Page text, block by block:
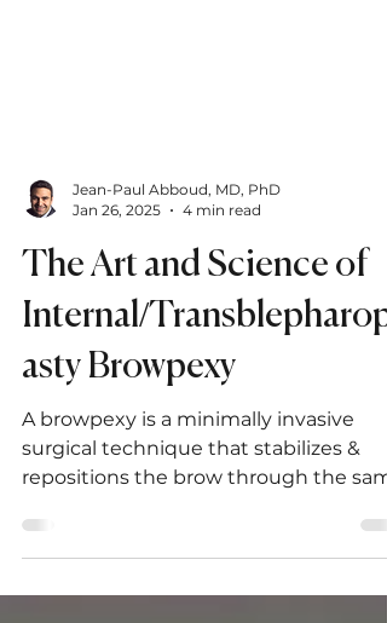
Jean-Paul Abboud, MD, PhD
Jan 26, 2025
4 min read
The Art and Science of
Internal/Transblepharopl
asty Browpexy
A browpexy is a minimally invasive
repositions the brow through the
incision as a blepharoplasty.